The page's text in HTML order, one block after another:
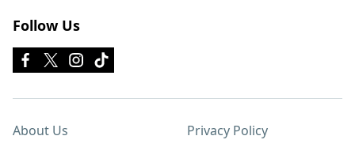
Follow Us
About Us Privacy Policy